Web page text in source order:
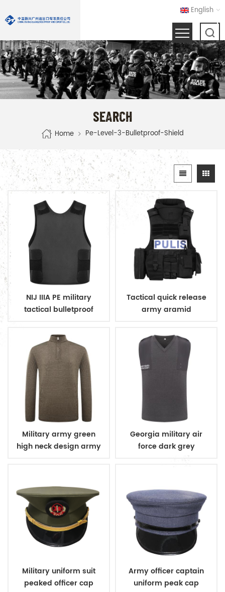
English
SEARCH
Home Pe-Level-3-Bulletproof-Shield
NIJ IIIA PE military
tactical bulletproof
Tactical quick release
army aramid
Military army green
high neck design army
Georgia military air
force dark grey
Military uniform suit
peaked officer cap
Army officer captain
uniform peak cap